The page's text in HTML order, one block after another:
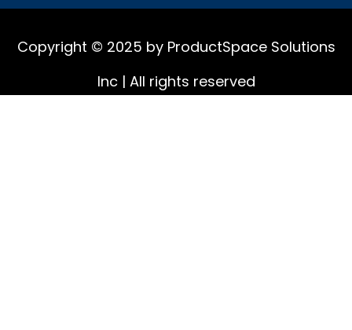
Copyright © 2025 by ProductSpace Solutions
Inc | All rights reserved